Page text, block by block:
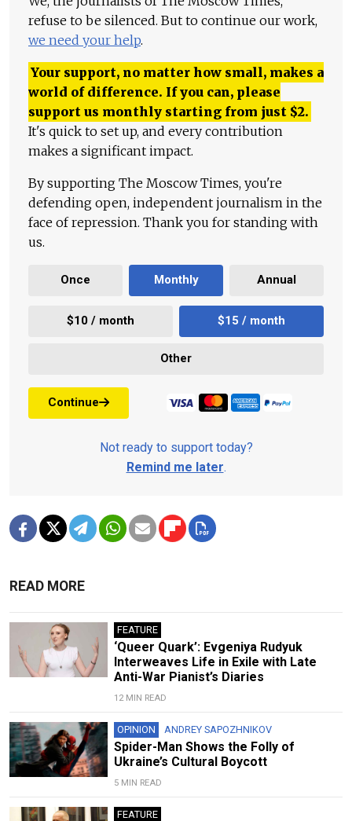
refuse to be silenced. But to continue our work,
we need your help.
Your support, no matter how small, makes a
world of difference. If you can, please
support us monthly starting from just $2.
It's quick to set up, and every contribution
makes a significant impact.
By supporting The Moscow Times, you're
defending open, independent journalism in the
face of repression. Thank you for standing with
us.
Once Monthly Annual
$10 / month $15 / month
Other
Continue
Not ready to support today?
Remind me later.
READ MORE
FEATURE
‘Queer Quark’: Evgeniya Rudyuk
Interweaves Life in Exile with Late
Anti-War Pianist’s Diaries
12 MIN READ
OPINION ANDREY SAPOZHNIKOV
Spider-Man Shows the Folly of
Ukraine’s Cultural Boycott
5 MIN READ
FEATURE